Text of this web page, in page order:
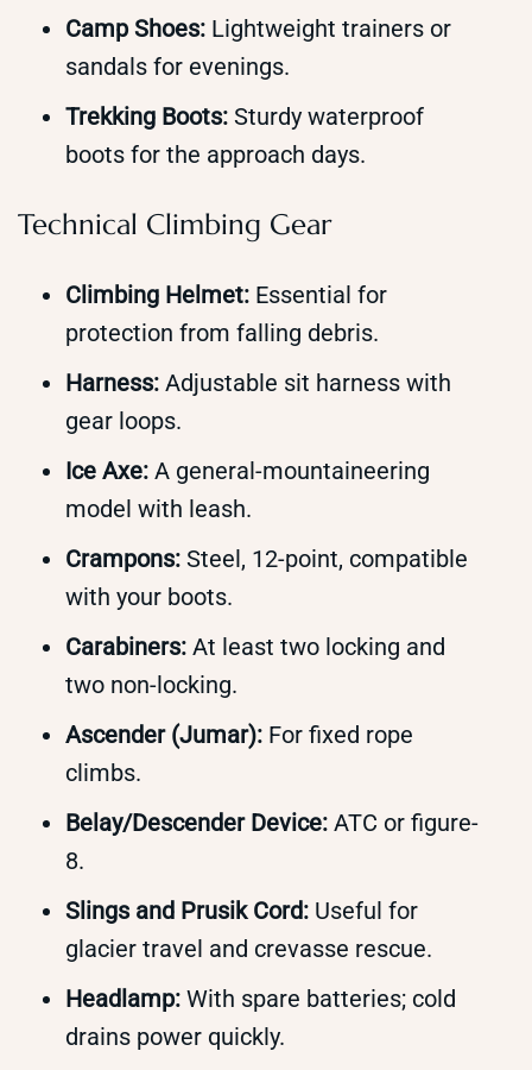
Camp Shoes: Lightweight trainers or
sandals for evenings.
Trekking Boots: Sturdy waterproof
boots for the approach days.
Technical Climbing Gear
Climbing Helmet: Essential for
protection from falling debris.
Harness: Adjustable sit harness with
gear loops.
Ice Axe: A general-mountaineering
model with leash.
Crampons: Steel, 12-point, compatible
with your boots.
Carabiners: At least two locking and
two non-locking.
Ascender (Jumar): For fixed rope
climbs.
Belay/Descender Device: ATC or figure-
8.
Slings and Prusik Cord: Useful for
glacier travel and crevasse rescue.
Headlamp: With spare batteries; cold
drains power quickly.